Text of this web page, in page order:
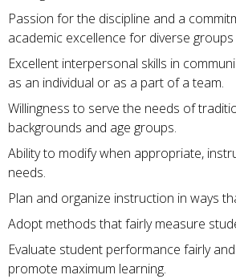
Passion for the discipline and a
academic excellence for diverse
Excellent interpersonal skills in
as an individual or as a part of a team.
Willingness to serve the needs of
backgrounds and age groups.
Ability to modify when appropriate,
needs.
Plan and organize instruction in ways
Adopt methods that fairly measure
Evaluate student performance fairly
promote maximum learning.